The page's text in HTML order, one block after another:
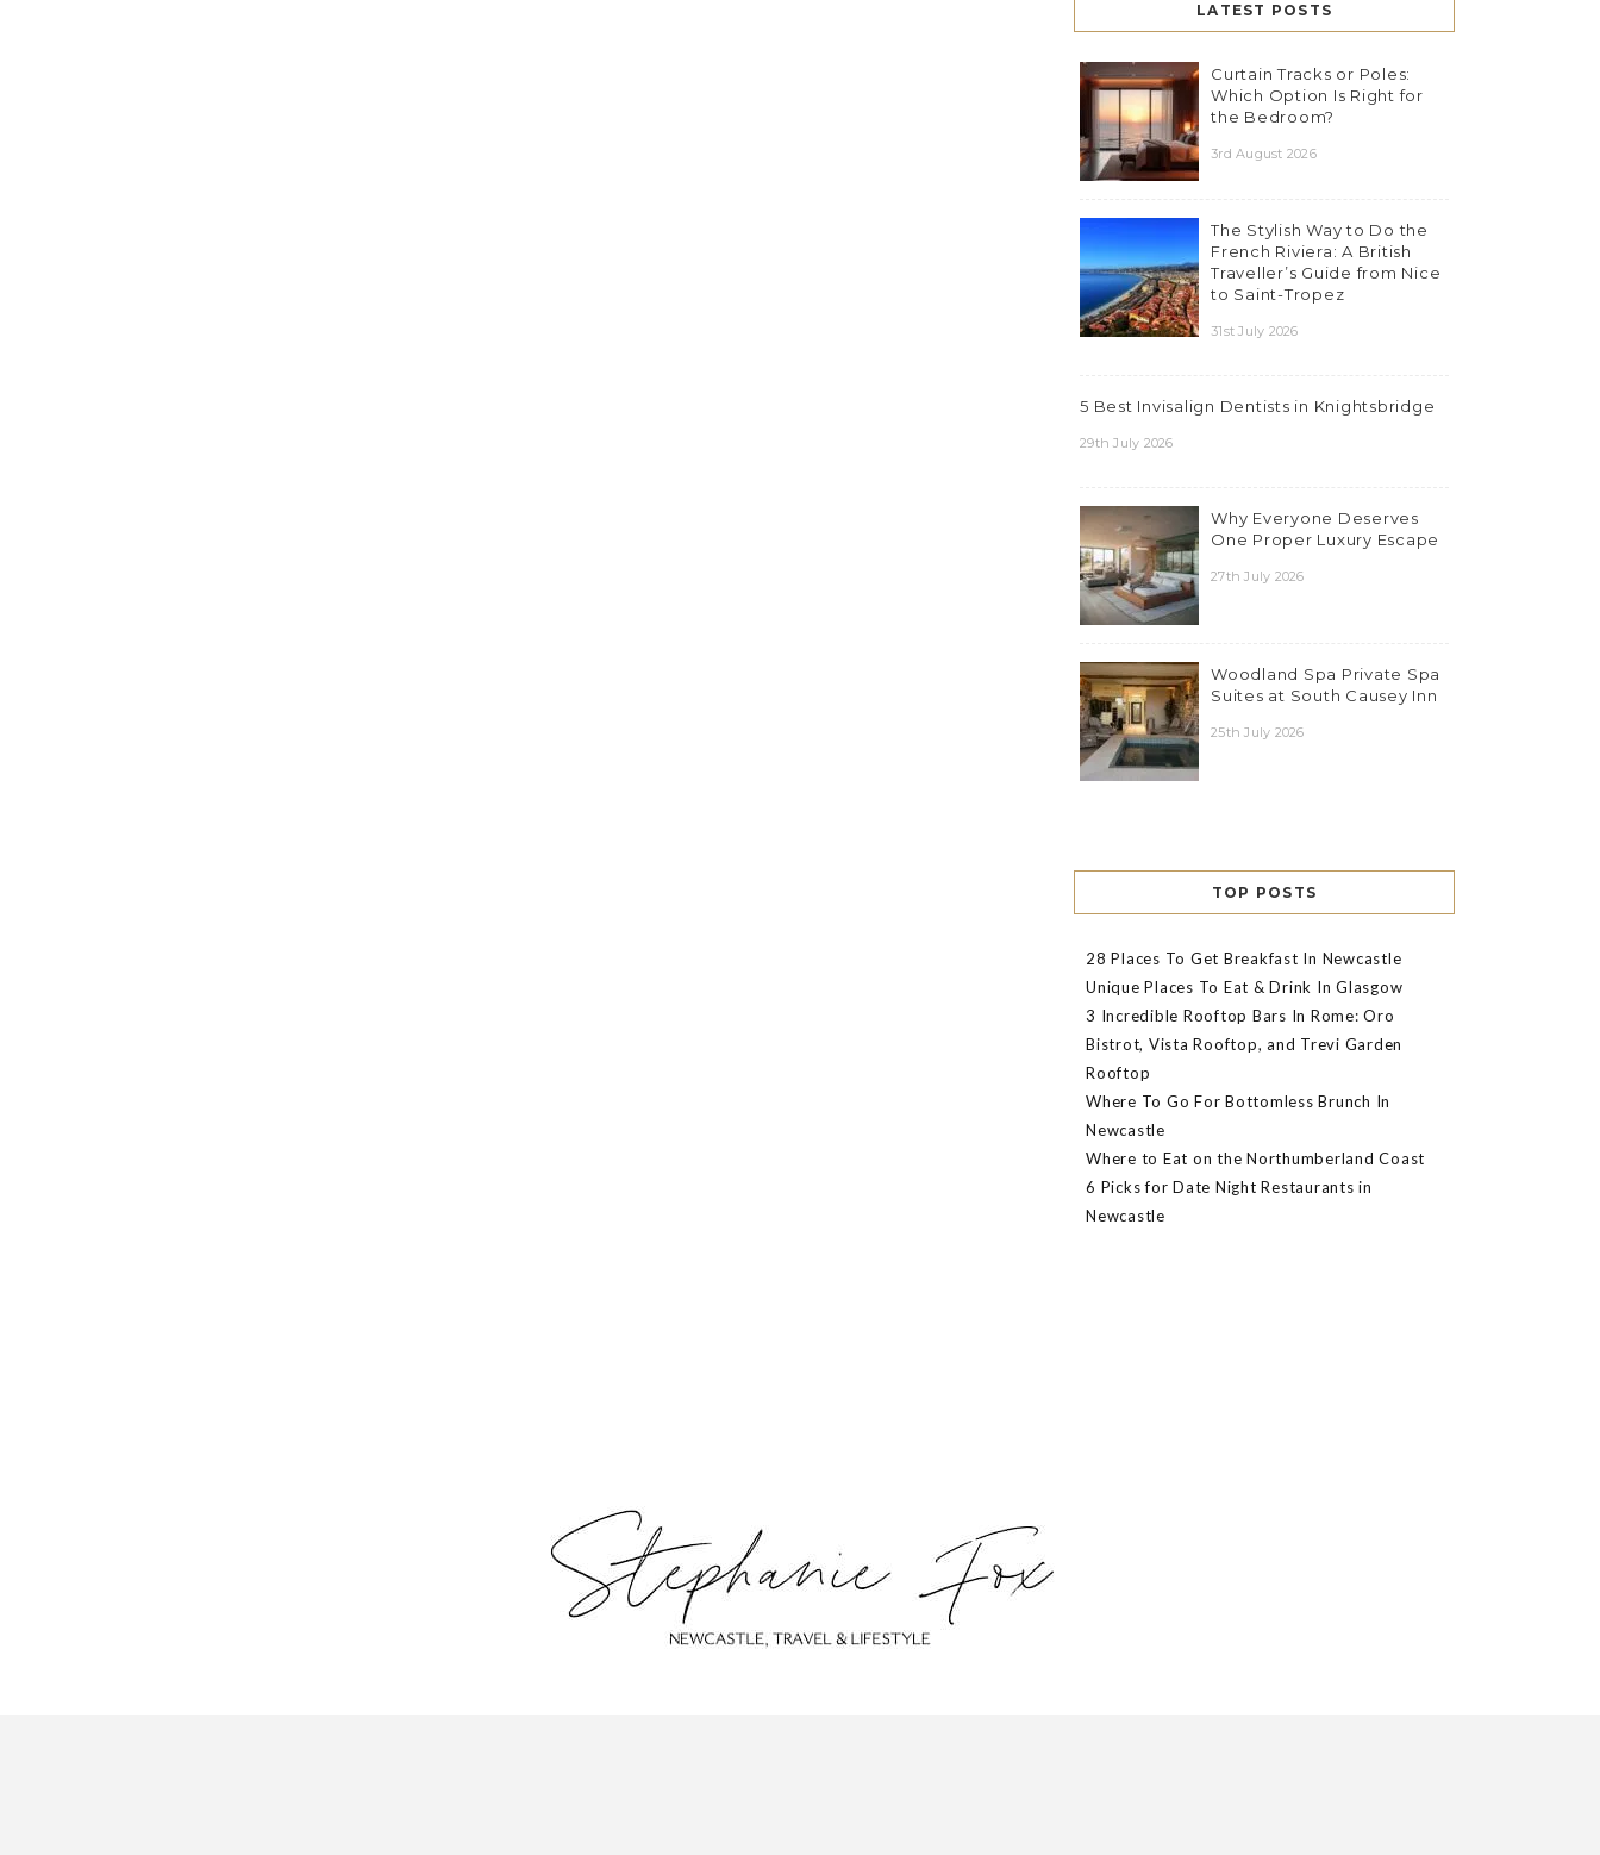
LATEST POSTS
Curtain Tracks or Poles:
Which Option Is Right for
the Bedroom?
3rd August 2026
The Stylish Way to Do the
French Riviera: A British
Traveller’s Guide from Nice
to Saint-Tropez
31st July 2026
5 Best Invisalign Dentists in Knightsbridge
29th July 2026
Why Everyone Deserves
One Proper Luxury Escape
27th July 2026
Woodland Spa Private Spa
Suites at South Causey Inn
25th July 2026
TOP POSTS
28 Places To Get Breakfast In Newcastle
Unique Places To Eat & Drink In Glasgow
3 Incredible Rooftop Bars In Rome: Oro
Bistrot, Vista Rooftop, and Trevi Garden
Rooftop
Where To Go For Bottomless Brunch In
Newcastle
Where to Eat on the Northumberland Coast
6 Picks for Date Night Restaurants in
Newcastle